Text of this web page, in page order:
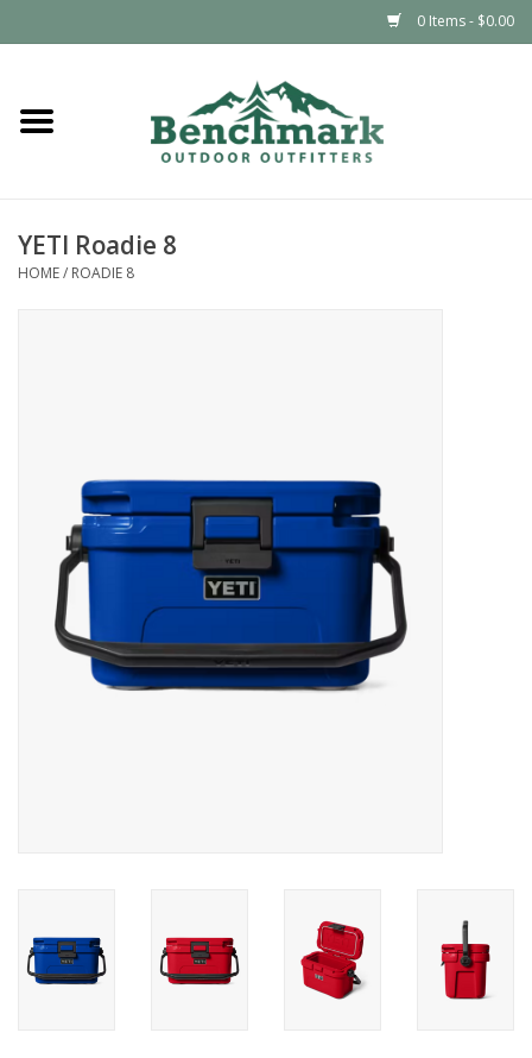
0 Items - $0.00
Home
Footwear
Climbing
Gift Cards
YETI Roadie 8
HOME/ ROADIE 8